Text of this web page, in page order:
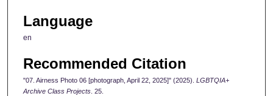
Language
en
Recommended Citation
"07. Airness Photo 06 [photograph, April 22, 2025]" (2025). LGBTQIA+
Archive Class Projects. 25.